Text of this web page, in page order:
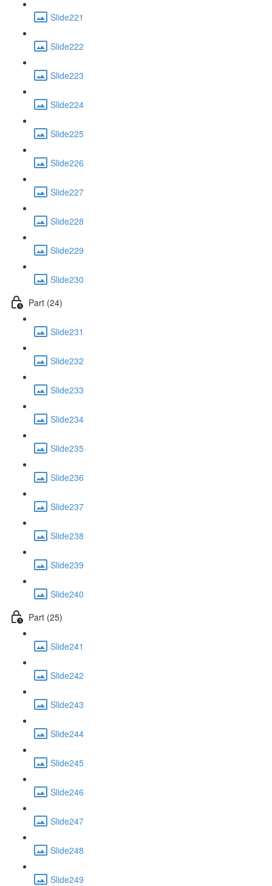
Slide221
Slide222
Slide223
Slide224
Slide225
Slide226
Slide227
Slide228
Slide229
Slide230
Part (24)
Slide231
Slide232
Slide233
Slide234
Slide235
Slide236
Slide237
Slide238
Slide239
Slide240
Part (25)
Slide241
Slide242
Slide243
Slide244
Slide245
Slide246
Slide247
Slide248
Slide249